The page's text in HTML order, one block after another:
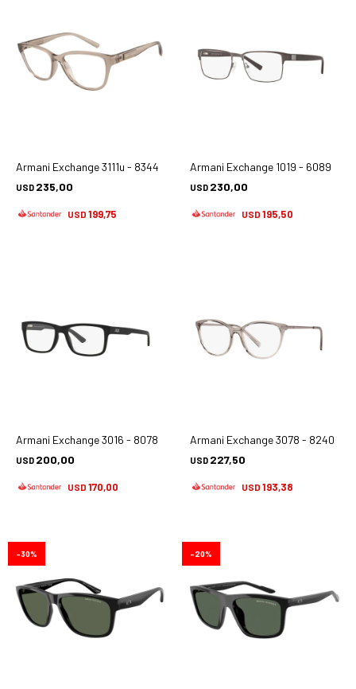
Armani Exchange 3111u - 8344
USD 235,00
USD 199,75
Armani Exchange 1019 - 6089
USD 230,00
USD 195,50
Armani Exchange 3016 - 8078
USD 200,00
USD 170,00
Armani Exchange 3078 - 8240
USD 227,50
USD 193,38
30 20